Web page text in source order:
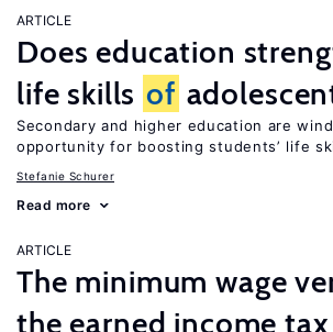
ARTICLE
Does education
life skills of
Secondary and higher education are
opportunity for boosting students’ life
Stefanie Schurer
Read more
ARTICLE
The minimum wage
the earned income tax